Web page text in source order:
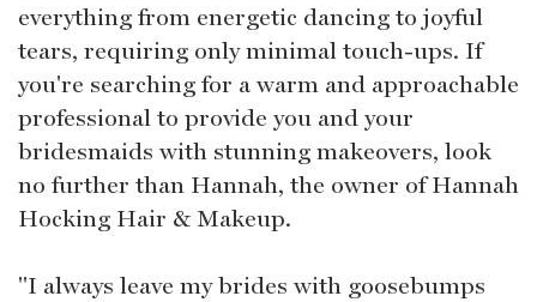
everything from energetic dancing to joyful
tears, requiring only minimal touch-ups. If
you're searching for a warm and approachable
professional to provide you and your
bridesmaids with stunning makeovers, look
no further than Hannah, the owner of Hannah
Hocking Hair & Makeup.
"I always leave my brides with goosebumps